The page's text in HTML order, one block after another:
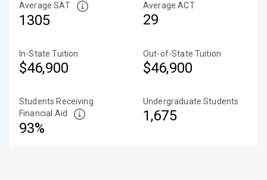
Average SAT
1305
Average ACT
29
In-State Tuition
$46,900
Out-of-State Tuition
$46,900
Students Receiving
Financial Aid
93%
Undergraduate Students
1,675